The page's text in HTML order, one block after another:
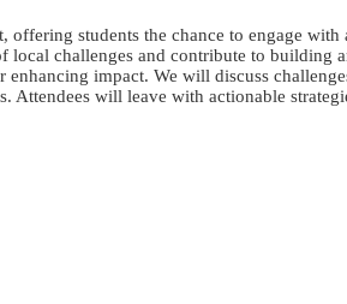
offering students the chance to engage
local challenges and contribute to
impact. We will discuss
Attendees will leave with actionable